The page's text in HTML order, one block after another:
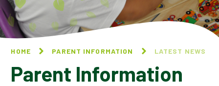
HOME PARENT INFORMATION LATEST NEWS
Parent Information